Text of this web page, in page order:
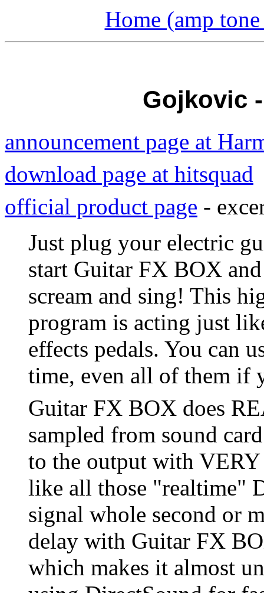
Home (amp
Gojkovic
announcement page at
download page at hitsquad
official product page -
Just plug your electric
start Guitar FX BOX
scream and sing! This
program is acting just
effects pedals. You can
time, even all of them if
Guitar FX BOX does
sampled from sound
to the output with
like all those "realtime"
signal whole second or
delay with Guitar FX
which makes it almost